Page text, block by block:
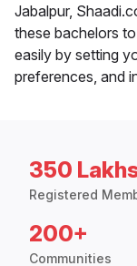
Jabalpur,
these bachelors
easily by setting
preferences, and
350
Registered
200+
Communities